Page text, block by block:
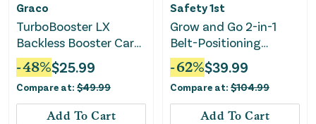
Graco
TurboBooster LX
Backless Booster Car
Seat - Kamryn
-48%$25.99
Compare at: $49.99
Add To Cart
Safety 1st
Grow and Go 2-in-1
Belt-Positioning
Booster Car Seat ft.
Comfort Wings - Sea
Serpent
-62%$39.99
Compare at: $104.99
Add To Cart